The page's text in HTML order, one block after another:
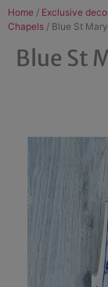
Home / Exclusive
Chapels / Blue St
Blue St